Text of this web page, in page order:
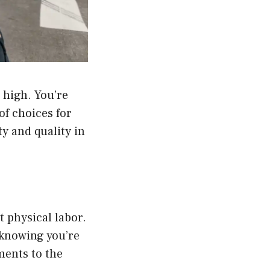
You’re
choices for
and quality in
physical labor.
you’re
to the